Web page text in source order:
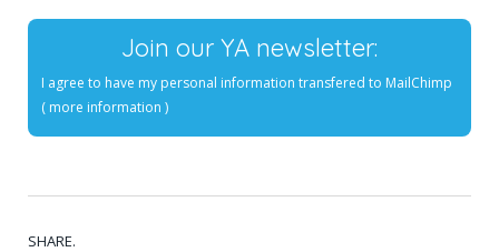
Join our YA newsletter:
I agree to have my personal information transfered to MailChimp
( more information )
SHARE.